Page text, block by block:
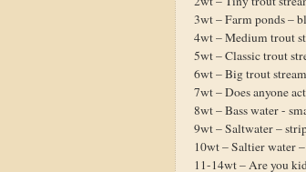
3wt – Farm ponds –
4wt – Medium trout
5wt – Classic trout
6wt – Big trout
7wt – Does anyone
8wt – Bass water -
9wt – Saltwater –
10wt – Saltier water
11-14wt – Are you